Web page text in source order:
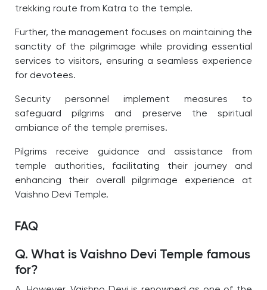
trekking route from Katra to the temple.
Further, the management focuses on maintaining the
sanctity of the pilgrimage while providing essential
services to visitors, ensuring a seamless experience
for devotees.
Security personnel implement measures to
safeguard pilgrims and preserve the spiritual
ambiance of the temple premises.
Pilgrims receive guidance and assistance from
temple authorities, facilitating their journey and
enhancing their overall pilgrimage experience at
Vaishno Devi Temple.
FAQ
Q. What is Vaishno Devi Temple famous
for?